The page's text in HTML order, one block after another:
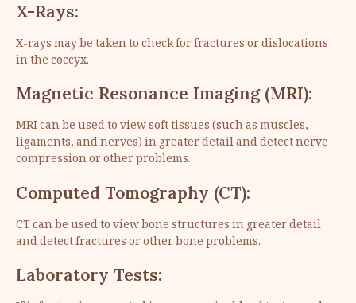
X-Rays:
X-rays may be taken to check for fractures or dislocations
in the coccyx.
Magnetic Resonance Imaging (MRI):
MRI can be used to view soft tissues (such as muscles,
ligaments, and nerves) in greater detail and detect nerve
compression or other problems.
Computed Tomography (CT):
CT can be used to view bone structures in greater detail
and detect fractures or other bone problems.
Laboratory Tests: